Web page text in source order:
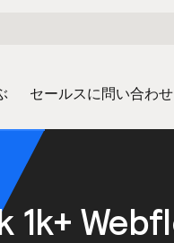
セールスに問い合わ
1k+